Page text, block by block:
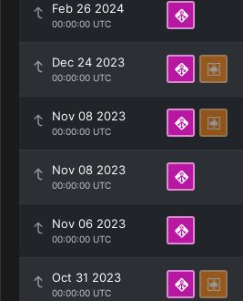
Feb 26 2024
00:00:00 UTC
Dec 24 2023
00:00:00 UTC
Nov 08 2023
00:00:00 UTC
Nov 08 2023
00:00:00 UTC
Nov 06 2023
00:00:00 UTC
Oct 31 2023
00:00:00 UTC